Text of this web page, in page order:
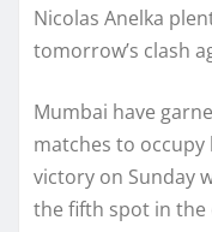
Nicolas Anelka
tomorrow’s clash
Mumbai have
matches to occupy
victory on Sunday
the fifth spot in